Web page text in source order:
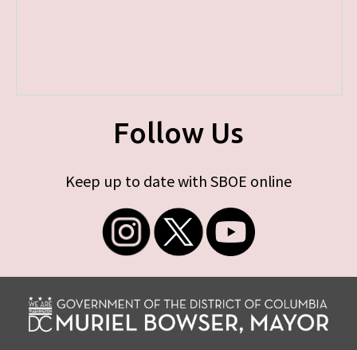
Follow Us
Keep up to date with SBOE online